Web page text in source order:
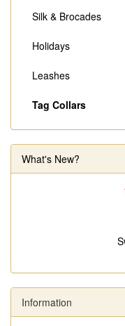
Silk & Brocades
Holidays
Leashes
Tag Collars
What's New?
Information